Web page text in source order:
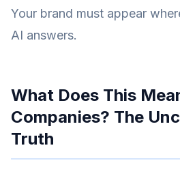
Your brand must appear
AI answers.
What Does This
Companies? The
Truth